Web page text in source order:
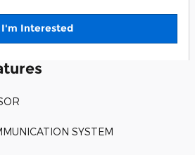
I'm Interested
SYSTEM